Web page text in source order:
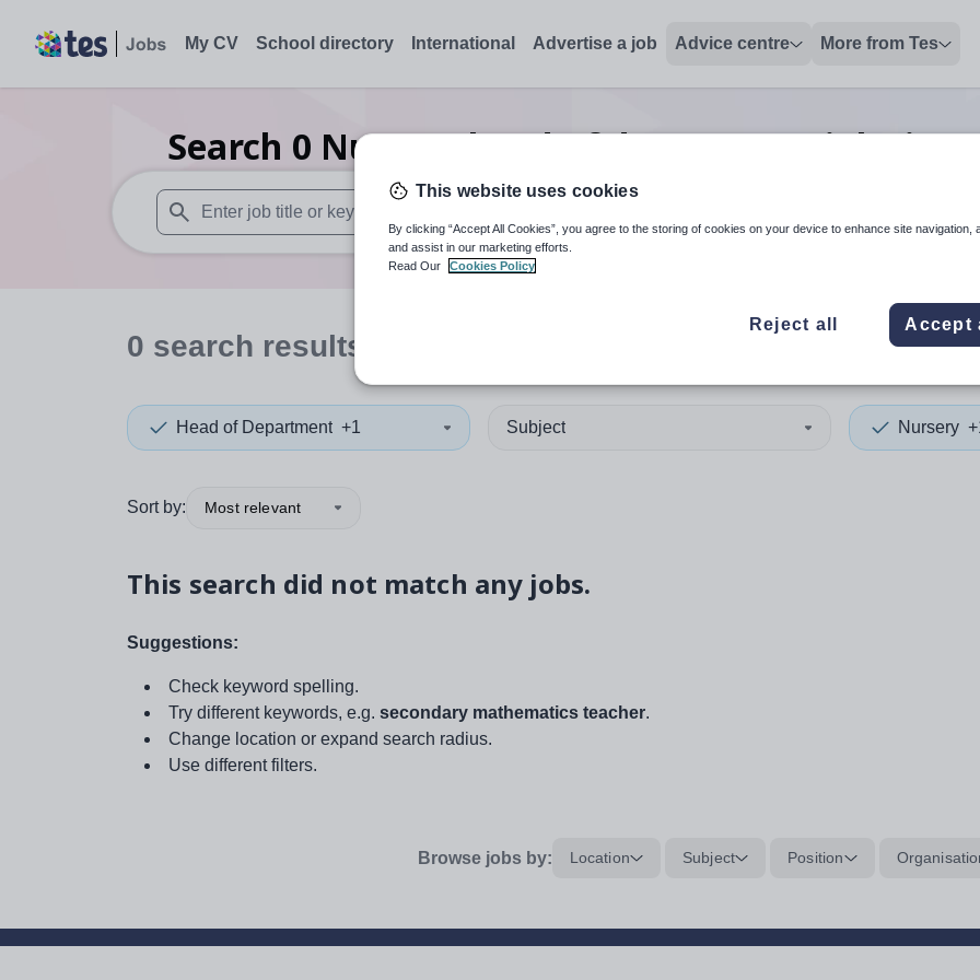
My CV School directory International Advertise a job Advice centre More from Tes
Search 0 Nursery head of departmentjobsin
When autosuggest results are available use up and down arrows to review and enter to select. Touch
When autocomplete
0 search results
Head of Department +1 Subject Nursery
Sort by: Most relevant
This search did not match any jobs.
Suggestions:
Check keyword spelling.
Try different keywords, e.g. secondary mathematics teacher.
Change location or expand search radius.
Use different filters.
Browse jobs by: Location Subject Position
This website uses cookies
By clicking “Accept All Cookies”, you agree to the storing of cookies on your device to enhance site navigation,
and assist in our marketing efforts.
Read Our
Cookies Policy
Reject all Accept